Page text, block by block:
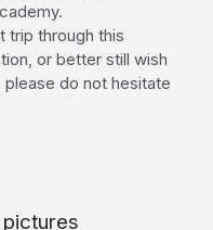
trip through this
or better still wish
do not hesitate